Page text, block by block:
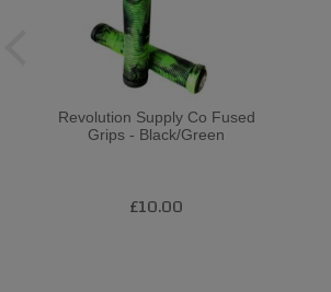
Revolution Supply Co Fused
Grips - Black/Green
£10.00